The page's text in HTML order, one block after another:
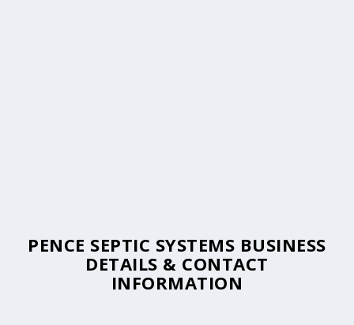
PENCE SEPTIC SYSTEMS BUSINESS
DETAILS & CONTACT
INFORMATION